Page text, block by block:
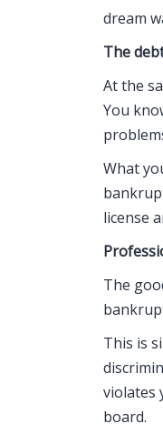
dream
The
At the
You
What
license
The
This is
violates
board.